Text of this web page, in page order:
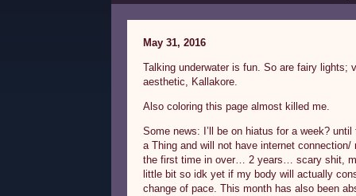
May 31, 2016
Talking underwater is fun. So are fairy lights;
aesthetic, Kallakore.
Also coloring this page almost killed me.
Some news: I’ll be on hiatus for a week?
a Thing and will not have internet
the first time in over… 2 years… scary shit,
little bit so idk yet if my body will actually
change of pace. This month has also been